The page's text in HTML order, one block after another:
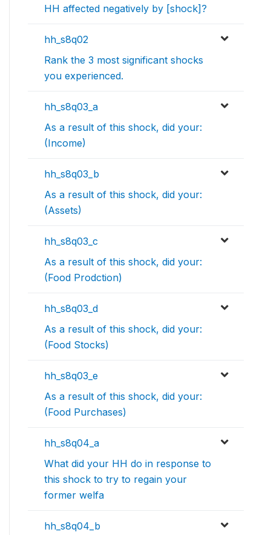
HH affected negatively by [shock]?
hh_s8q02
Rank the 3 most significant shocks
you experienced.
hh_s8q03_a
As a result of this shock, did your:
(Income)
hh_s8q03_b
As a result of this shock, did your:
(Assets)
hh_s8q03_c
As a result of this shock, did your:
(Food Prodction)
hh_s8q03_d
As a result of this shock, did your:
(Food Stocks)
hh_s8q03_e
As a result of this shock, did your:
(Food Purchases)
hh_s8q04_a
What did your HH do in response to
this shock to try to regain your
former welfa
hh_s8q04_b